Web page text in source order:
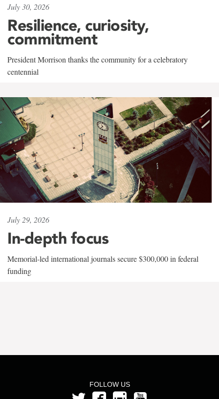
July 30, 2026
Resilience, curiosity,
commitment
President Morrison thanks the community for a celebratory
centennial
July 29, 2026
In-depth focus
Memorial-led international journals secure $300,000 in federal
funding
FOLLOW US